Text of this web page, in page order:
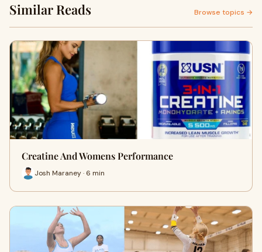
Similar Reads Browse topics →
Creatine And Womens Performance
Josh Maraney · 6 min